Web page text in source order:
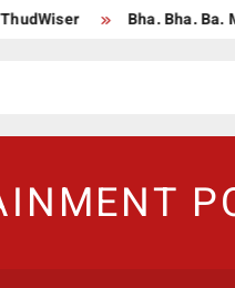
Bha. Bha. Ba. Movie